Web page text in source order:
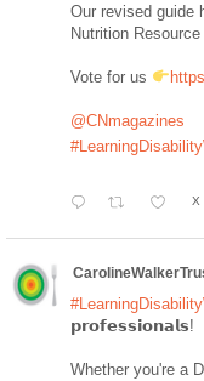
Our revised guide
Nutrition
Vote for us
@CNmagazines
X
𝗽𝗿𝗼𝗳𝗲𝘀𝘀𝗶𝗼𝗻𝗮𝗹𝘀!
Whether you're a